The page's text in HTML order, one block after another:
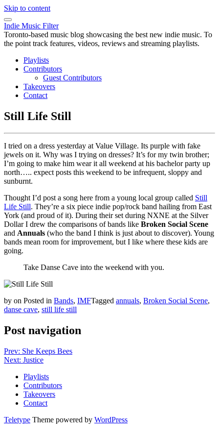
Skip to content
Indie Music Filter
Toronto-based music blog showcasing the best new indie music. To
the point track features, videos, reviews and streaming playlists.
Playlists
Contributors
Guest Contributors
Takeovers
Contact
Still Life Still
I tried on a dress yesterday at Value Village. Its purple with fake
jewels on it. Why was I trying on dresses? It’s for my twin brother;
I’m going to make him wear it all weekend at his bachelor party up
north….. expect posts this weekend to be infrequent, sloppy and
sunburnt.
Thought I’d post a song here from a young local group called Still
Life Still. They’re a six piece indie pop/rock band hailing from East
York (and proud of it). During their set during NXNE at the Silver
Dollar I drew the comparisons of bands like Broken Social Scene
and Annuals (who the band I think is just about to discover). Young
bands mean room for improvement, but I like where these kids are
going.
Take Danse Cave into the weekend with you.
by on Posted in Bands, IMFTagged annuals, Broken Social Scene,
danse cave, still life still
Post navigation
Prev: She Keeps Bees
Next: Justice
Playlists
Contributors
Takeovers
Contact
Teletype Theme powered by WordPress